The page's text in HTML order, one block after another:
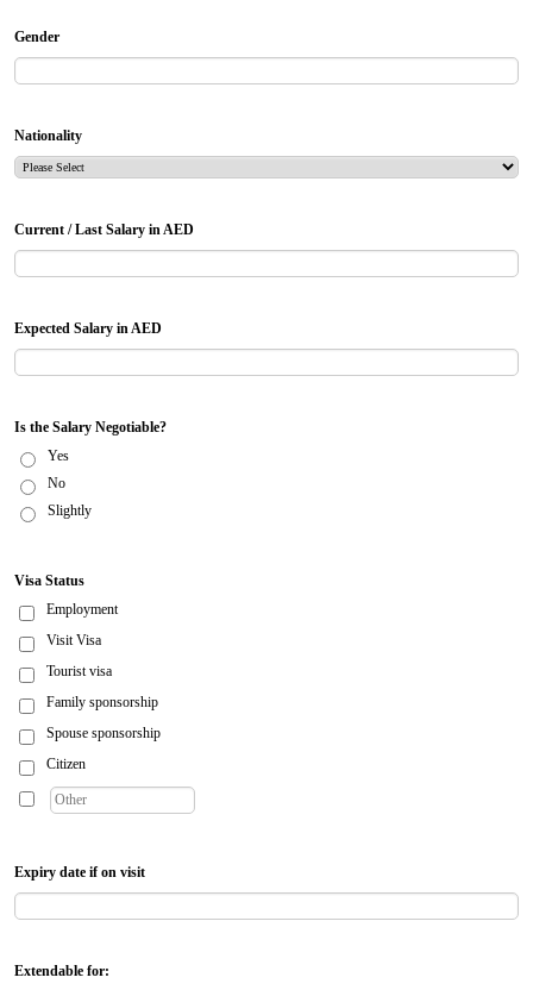
Gender
Nationality
Current / Last Salary in AED
Expected Salary in AED
Is the Salary Negotiable?
Yes
No
Slightly
Visa Status
Employment
Visit Visa
Tourist visa
Family sponsorship
Spouse sponsorship
Citizen
Expiry date if on visit
Extendable for: